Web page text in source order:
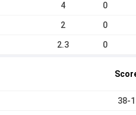
4 0
2 0
2.3 0
38-1